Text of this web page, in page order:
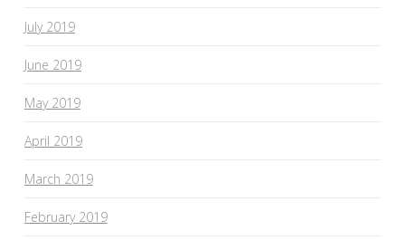
July 2019
June 2019
May 2019
April 2019
March 2019
February 2019